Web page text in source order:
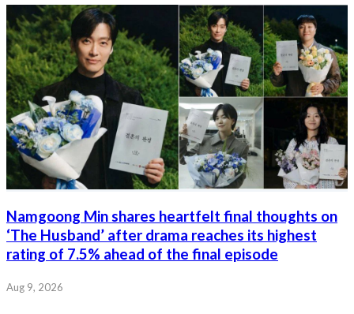
Namgoong Min shares heartfelt final thoughts on
‘The Husband’ after drama reaches its highest
rating of 7.5% ahead of the final episode
Aug 9, 2026